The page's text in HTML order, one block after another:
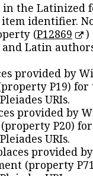
in the Latinized
item identifier.
(P12869
)
Latin
provided by
P19) for
URIs.
provided by
P20)
URIs.
provided
(property